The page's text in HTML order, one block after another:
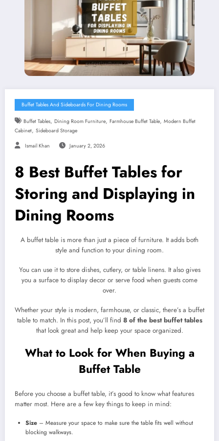
Buffet Tables And Sideboards For Dining Rooms
Buffet Tables, Dining Room Furniture, Farmhouse Buffet Table, Modern Buffet
Cabinet, Sideboard Storage
Ismail Khan January 2, 2026
8 Best Buffet Tables for
Storing and Displaying in
Dining Rooms
A buffet table is more than just a piece of furniture. It adds both
style and function to your dining room.
You can use it to store dishes, cutlery, or table linens. It also gives
you a surface to display decor or serve food when guests come
over.
Whether your style is modern, farmhouse, or classic, there’s a buffet
table to match. In this post, you’ll find 8 of the best buffet tables
that look great and help keep your space organized.
What to Look for When Buying a
Buffet Table
Before you choose a buffet table, it’s good to know what features
matter most. Here are a few key things to keep in mind:
Size – Measure your space to make sure the table fits well without
blocking walkways.